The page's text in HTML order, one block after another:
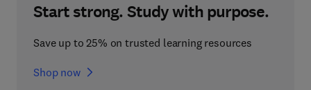
Start strong. Study with purpose.
Save up to 25% on trusted learning resources
Shop now